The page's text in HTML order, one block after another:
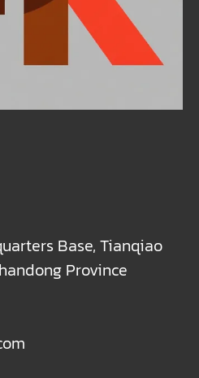
Base, Tianqiao
Province